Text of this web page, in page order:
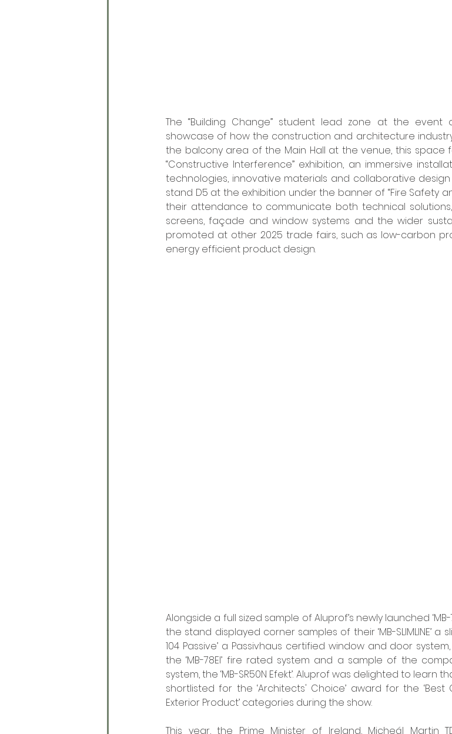
The “Building Change” student lead zone at the event
showcase of how the construction and architecture
the balcony area of the Main Hall at the venue, this space
“Constructive Interference” exhibition, an immersive
technologies, innovative materials and collaborative
stand D5 at the exhibition under the banner of “Fire Safety
their attendance to communicate both technical
screens, façade and window systems and the wider
promoted at other 2025 trade fairs, such as low-carbon
energy efficient product design.
Alongside a full sized sample of Aluprof’s newly launched
the stand displayed corner samples of their ‘MB-SLIMLINE’ a
104 Passive’ a Passivhaus certified window and door
the ‘MB-78EI’ fire rated system and a sample of the
system, the ‘MB-SR50N Efekt’. Aluprof was delighted to learn
shortlisted for the ‘Architects' Choice’ award for the ‘Best
Exterior Product’ categories during the show.
This year, the Prime Minister of Ireland, Micheál Martin